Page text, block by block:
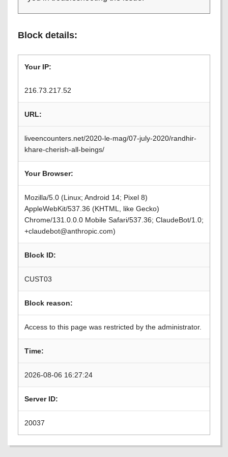
Block details:
Your IP:
216.73.217.52
URL:
liveencounters.net/2020-le-mag/07-july-2020/randhir-
khare-cherish-all-beings/
Your Browser:
Mozilla/5.0 (Linux; Android 14; Pixel 8)
AppleWebKit/537.36 (KHTML, like Gecko)
Chrome/131.0.0.0 Mobile Safari/537.36; ClaudeBot/1.0;
+claudebot@anthropic.com)
Block ID:
CUST03
Block reason:
Access to this page was restricted by the administrator.
Time:
2026-08-06 16:27:24
Server ID:
20037